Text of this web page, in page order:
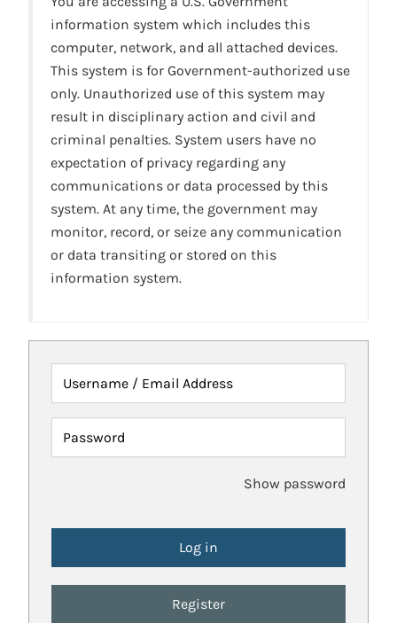
information system which includes this
computer, network, and all attached devices.
This system is for Government-authorized use
only. Unauthorized use of this system may
result in disciplinary action and civil and
criminal penalties. System users have no
expectation of privacy regarding any
communications or data processed by this
system. At any time, the government may
monitor, record, or seize any communication
or data transiting or stored on this
information system.
Username / Email Address
Password
Show password
Register